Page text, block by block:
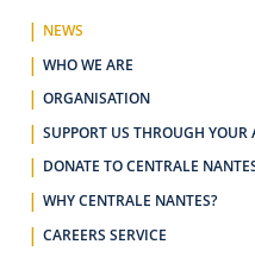
NEWS
WHO WE ARE
ORGANISATION
SUPPORT US THROUGH YOUR
DONATE TO CENTRALE
WHY CENTRALE NANTES?
CAREERS SERVICE